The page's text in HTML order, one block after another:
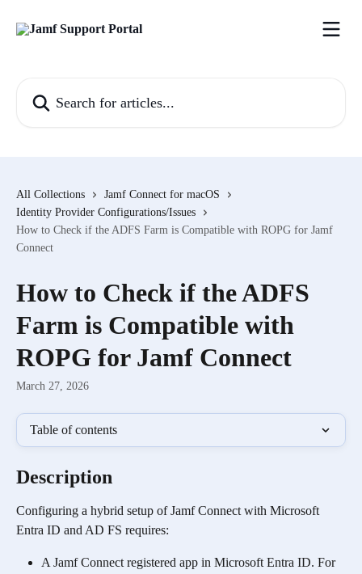
All Collections
Jamf Connect for macOS
Identity Provider Configurations/Issues
How to Check if the ADFS Farm is Compatible with ROPG for Jamf
Connect
How to Check if the ADFS
Farm is Compatible with
ROPG for Jamf Connect
March 27, 2026
Table of contents
Description
Configuring a hybrid setup of Jamf Connect with Microsoft
Entra ID and AD FS requires:
A Jamf Connect registered app in Microsoft Entra ID. For